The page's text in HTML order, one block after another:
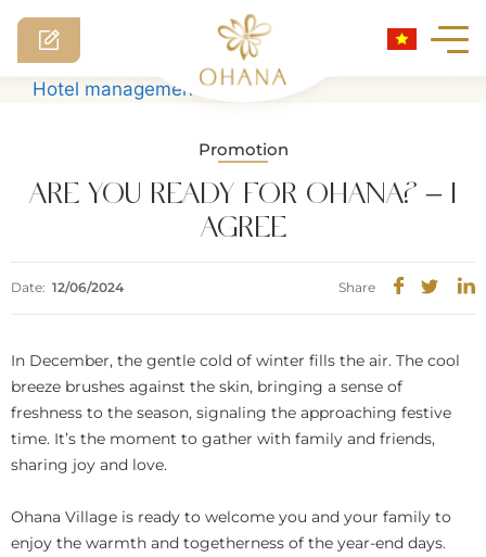
SkipHotel management software
Promotion
ARE YOU READY FOR OHANA? – I
AGREE
Date: 12/06/2024 Share
In December, the gentle cold of winter fills the air. The cool
breeze brushes against the skin, bringing a sense of
freshness to the season, signaling the approaching festive
time. It’s the moment to gather with family and friends,
sharing joy and love.
Ohana Village is ready to welcome you and your family to
enjoy the warmth and togetherness of the year-end days.